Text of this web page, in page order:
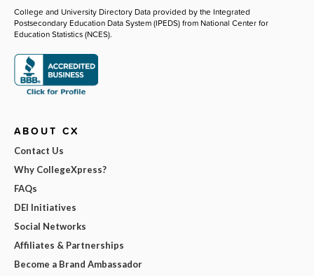
College and University Directory Data provided by the Integrated
Postsecondary Education Data System (IPEDS) from National Center for
Education Statistics (NCES).
ABOUT CX
Contact Us
Why CollegeXpress?
FAQs
DEI Initiatives
Social Networks
Affiliates & Partnerships
Become a Brand Ambassador